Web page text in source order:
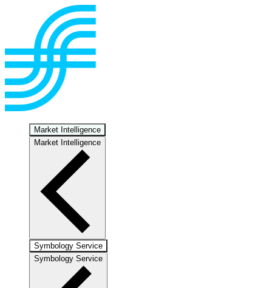
Market Intelligence
Market Intelligence
Symbology Service
Symbology Service